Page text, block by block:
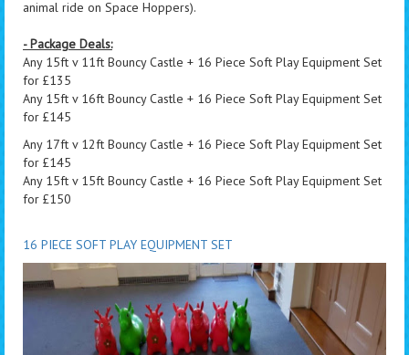
animal ride on Space Hoppers).
- Package Deals:
Any 15ft v 11ft Bouncy Castle + 16 Piece Soft Play Equipment Set
for £135
Any 15ft v 16ft Bouncy Castle + 16 Piece Soft Play Equipment Set
for £145
Any 17ft v 12ft Bouncy Castle + 16 Piece Soft Play Equipment Set
for £145
Any 15ft v 15ft Bouncy Castle + 16 Piece Soft Play Equipment Set
for £150
16 PIECE SOFT PLAY EQUIPMENT SET